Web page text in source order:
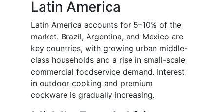
Latin America
Latin America accounts for 5–10% of the
market. Brazil, Argentina, and Mexico are
key countries, with growing urban middle-
class households and a rise in small-scale
commercial foodservice demand. Interest
in outdoor cooking and premium
cookware is gradually increasing.